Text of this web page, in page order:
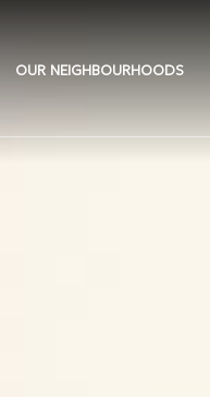
OUR NEIGHBOURHOODS